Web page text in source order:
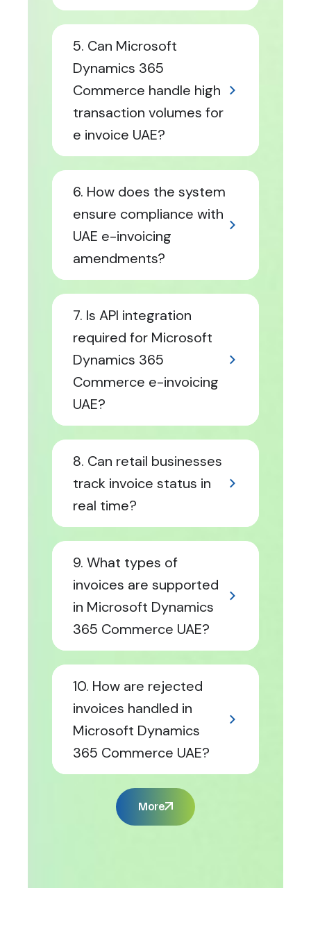
5. Can Microsoft
Dynamics 365
Commerce handle high
transaction volumes for
e invoice UAE?
6. How does the system
ensure compliance with
UAE e-invoicing
amendments?
7. Is API integration
required for Microsoft
Dynamics 365
Commerce e-invoicing
UAE?
8. Can retail businesses
track invoice status in
real time?
9. What types of
invoices are supported
in Microsoft Dynamics
365 Commerce UAE?
10. How are rejected
invoices handled in
Microsoft Dynamics
365 Commerce UAE?
More